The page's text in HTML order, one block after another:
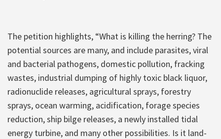
The petition highlights, “What is killing the herring? The
potential sources are many, and include parasites, viral
and bacterial pathogens, domestic pollution, fracking
wastes, industrial dumping of highly toxic black liquor,
radionuclide releases, agricultural sprays, forestry
sprays, ocean warming, acidification, forage species
reduction, ship bilge releases, a newly installed tidal
energy turbine, and many other possibilities. Is it land-